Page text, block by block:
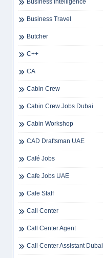
Business Intelligence
Business Travel
Butcher
C++
CA
Cabin Crew
Cabin Crew Jobs Dubai
Cabin Workshop
CAD Draftsman UAE
Café Jobs
Cafe Jobs UAE
Cafe Staff
Call Center
Call Center Agent
Call Center Assistant Dubai